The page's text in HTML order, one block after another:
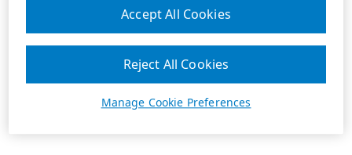
Manage Cookie Preferences
Reject All Cookies
Accept All Cookies